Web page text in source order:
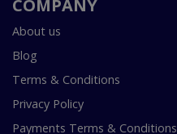
COMPANY
About us
Blog
Terms & Conditions
Privacy Policy
Payments Terms & Conditions